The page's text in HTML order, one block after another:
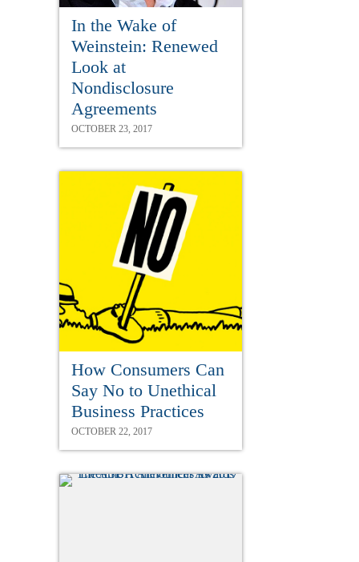
In the Wake of
Weinstein: Renewed
Look at
Nondisclosure
Agreements
OCTOBER 23, 2017
How Consumers Can
Say No to Unethical
Business Practices
OCTOBER 22, 2017